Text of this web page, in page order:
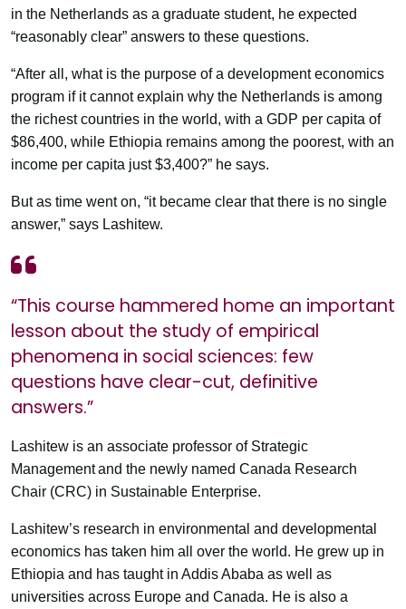
in the Netherlands as a graduate student, he expected
“reasonably clear” answers to these questions.
“After all, what is the purpose of a development economics
program if it cannot explain why the Netherlands is among
the richest countries in the world, with a GDP per capita of
$86,400, while Ethiopia remains among the poorest, with an
income per capita just $3,400?” he says.
But as time went on, “it became clear that there is no single
answer,” says Lashitew.
“This course hammered home an important
lesson about the study of empirical
phenomena in social sciences: few
questions have clear-cut, definitive
answers.”
Lashitew is an associate professor of Strategic
Management and the newly named Canada Research
Chair (CRC) in Sustainable Enterprise.
Lashitew’s research in environmental and developmental
economics has taken him all over the world. He grew up in
Ethiopia and has taught in Addis Ababa as well as
universities across Europe and Canada. He is also a